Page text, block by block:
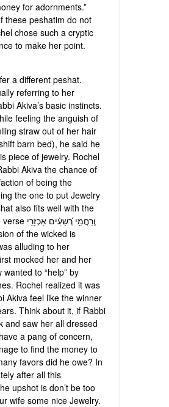
for adornments.”
these peshatim do not
chose such a cryptic
to make her point.
a different peshat.
referring to her
Akiva’s basic instincts.
feeling the anguish of
straw out of her hair
barn bed), he said he
piece of jewelry. Rochel
Akiva the chance of
of being the
the one to put Jewelry
also fits well with the
end of the same verse וְֽרַחֲמֵ֥י רְ֝שָׁעִ֗ים אַכְזָרִֽי
of the wicked is
alluding to her
mocked her and her
to “help” by
Rochel realized it was
Akiva feel like the winner
Think about it, if Rabbi
and saw her all dressed
a pang of concern,
to find the money to
favors did he owe? In
after all this
upshot is don’t be too
wife some nice Jewelry.